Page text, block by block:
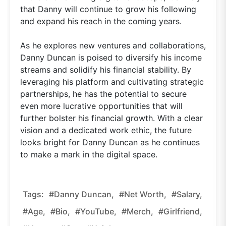
that Danny will continue to grow his following
and expand his reach in the coming years.
As he explores new ventures and collaborations,
Danny Duncan is poised to diversify his income
streams and solidify his financial stability. By
leveraging his platform and cultivating strategic
partnerships, he has the potential to secure
even more lucrative opportunities that will
further bolster his financial growth. With a clear
vision and a dedicated work ethic, the future
looks bright for Danny Duncan as he continues
to make a mark in the digital space.
Tags: #Danny Duncan, #net Worth, #salary,
#age, #bio, #YouTube, #merch, #girlfriend,